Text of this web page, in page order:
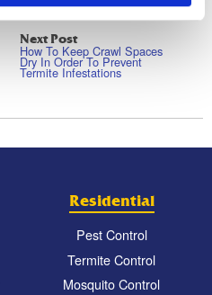
Next Post
How To Keep Crawl Spaces
Dry In Order To Prevent
Termite Infestations
Residential
Pest Control
Termite Control
Mosquito Control